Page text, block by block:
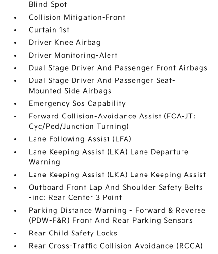
Blind Spot
Collision Mitigation-Front
Curtain 1st
Driver Knee Airbag
Driver Monitoring-Alert
Dual Stage Driver And Passenger Front Airbags
Dual Stage Driver And Passenger Seat-
Mounted Side Airbags
Emergency Sos Capability
Forward Collision-Avoidance Assist (FCA-JT:
Cyc/Ped/Junction Turning)
Lane Following Assist (LFA)
Lane Keeping Assist (LKA) Lane Departure
Warning
Lane Keeping Assist (LKA) Lane Keeping Assist
Outboard Front Lap And Shoulder Safety Belts
-inc: Rear Center 3 Point
Parking Distance Warning - Forward & Reverse
(PDW-F&R) Front And Rear Parking Sensors
Rear Child Safety Locks
Rear Cross-Traffic Collision Avoidance (RCCA)